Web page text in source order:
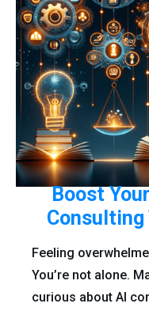
Boost
Consulting
Feeling
You’re not alone.
curious about AI